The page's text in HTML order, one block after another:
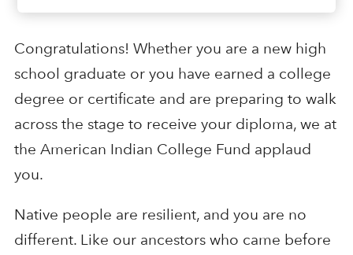
Congratulations! Whether you are a new high
school graduate or you have earned a college
degree or certificate and are preparing to walk
across the stage to receive your diploma, we at
the American Indian College Fund applaud
you.
Native people are resilient, and you are no
different. Like our ancestors who came before